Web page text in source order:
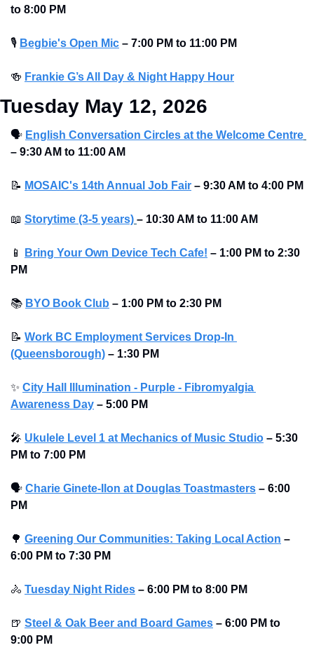
to 8:00 PM
🎙 Begbie's Open Mic – 7:00 PM to 11:00 PM
🍻 Frankie G’s All Day & Night Happy Hour
Tuesday May 12, 2026
🗣 English Conversation Circles at the Welcome Centre
– 9:30 AM to 11:00 AM
📝 MOSAIC's 14th Annual Job Fair – 9:30 AM to 4:00 PM
📖 Storytime (3-5 years) – 10:30 AM to 11:00 AM
📱 Bring Your Own Device Tech Cafe! – 1:00 PM to 2:30
PM
📚 BYO Book Club – 1:00 PM to 2:30 PM
📝 Work BC Employment Services Drop-In
(Queensborough) – 1:30 PM
✨ City Hall Illumination - Purple - Fibromyalgia
Awareness Day – 5:00 PM
🎤 Ukulele Level 1 at Mechanics of Music Studio – 5:30
PM to 7:00 PM
🗣 Charie Ginete-Ilon at Douglas Toastmasters – 6:00
PM
🌳 Greening Our Communities: Taking Local Action –
6:00 PM to 7:30 PM
🚴 Tuesday Night Rides – 6:00 PM to 8:00 PM
🍺 Steel & Oak Beer and Board Games – 6:00 PM to
9:00 PM